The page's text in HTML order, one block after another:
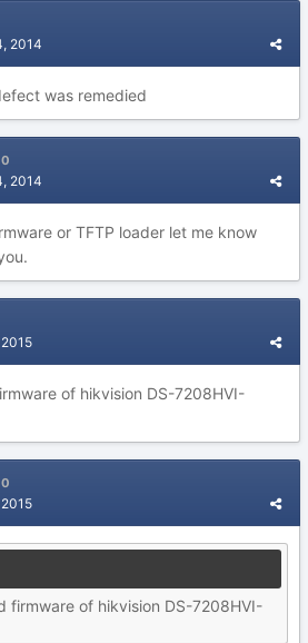
2014
was remedied
2014
or TFTP loader let me know
of hikvision DS-7208HVI-
firmware of hikvision DS-7208HVI-